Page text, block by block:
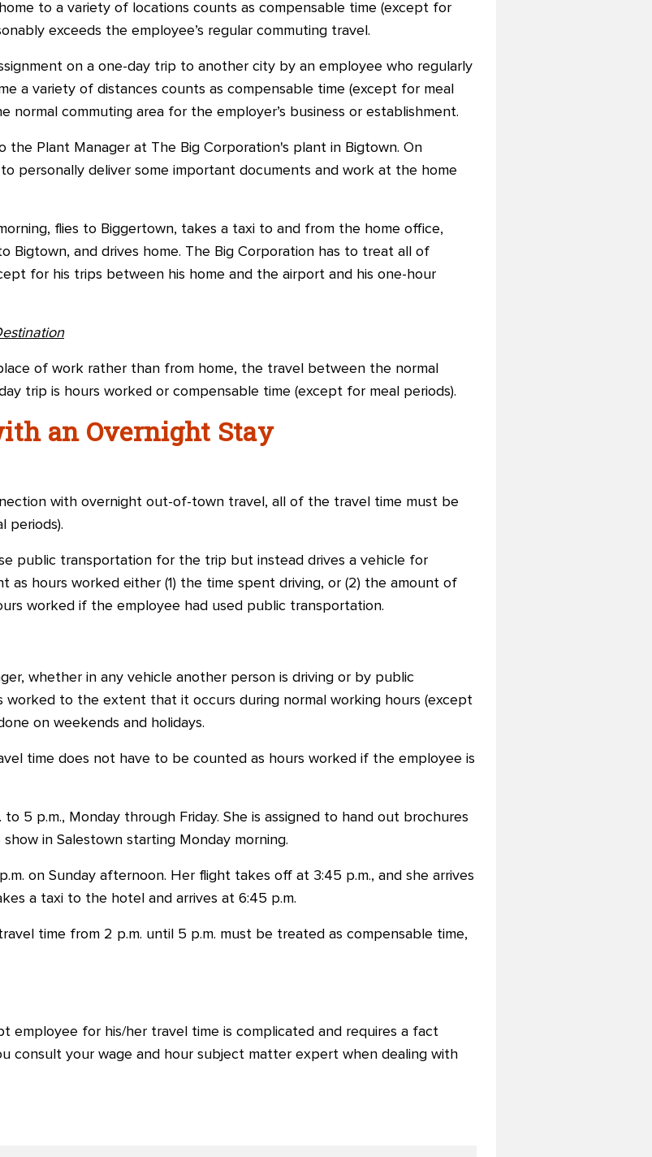
to a variety of locations counts as compensable time (except for
exceeds the employee’s regular commuting travel.
on a one-day trip to another city by an employee who regularly
a variety of distances counts as compensable time (except for meal
commuting area for the employer’s business or establishment.
the Plant Manager at The Big Corporation's plant in Bigtown. On
personally deliver some important documents and work at the home
flies to Biggertown, takes a taxi to and from the home office,
Bigtown, and drives home. The Big Corporation has to treat all of
for his trips between his home and the airport and his one-hour
of work rather than from home, the travel between the normal
trip is hours worked or compensable time (except for meal periods).
an Overnight Stay
with overnight out-of-town travel, all of the travel time must be
periods).
public transportation for the trip but instead drives a vehicle for
as hours worked either (1) the time spent driving, or (2) the amount of
worked if the employee had used public transportation.
whether in any vehicle another person is driving or by public
worked to the extent that it occurs during normal working hours (except
on weekends and holidays.
time does not have to be counted as hours worked if the employee is
to 5 p.m., Monday through Friday. She is assigned to hand out brochures
in Salestown starting Monday morning.
on Sunday afternoon. Her flight takes off at 3:45 p.m., and she arrives
a taxi to the hotel and arrives at 6:45 p.m.
time from 2 p.m. until 5 p.m. must be treated as compensable time,
employee for his/her travel time is complicated and requires a fact
consult your wage and hour subject matter expert when dealing with